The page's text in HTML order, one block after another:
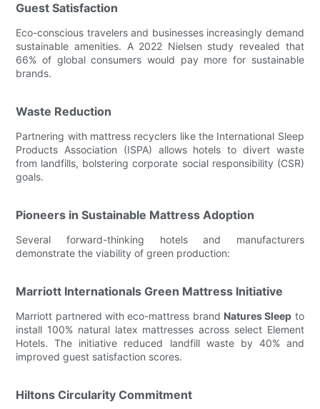
Guest Satisfaction
Eco-conscious travelers and businesses increasingly demand
sustainable amenities. A 2022 Nielsen study revealed that
66% of global consumers would pay more for sustainable
brands.
Waste Reduction
Partnering with mattress recyclers like the International Sleep
Products Association (ISPA) allows hotels to divert waste
from landfills, bolstering corporate social responsibility (CSR)
goals.
Pioneers in Sustainable Mattress Adoption
Several forward-thinking hotels and manufacturers
demonstrate the viability of green production:
Marriott Internationals Green Mattress Initiative
Marriott partnered with eco-mattress brand Natures Sleep to
install 100% natural latex mattresses across select Element
Hotels. The initiative reduced landfill waste by 40% and
improved guest satisfaction scores.
Hiltons Circularity Commitment